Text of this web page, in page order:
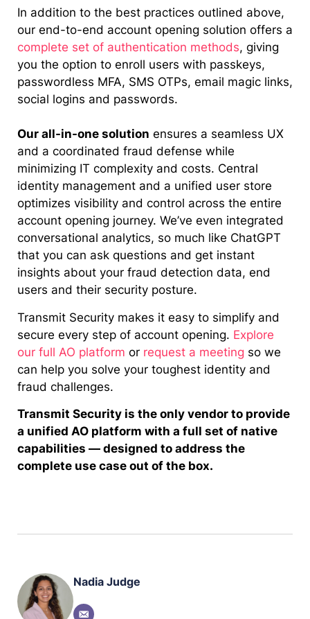
In addition to the best practices outlined above,
our end-to-end account opening solution offers a
complete set of authentication methods, giving
you the option to enroll users with passkeys,
passwordless MFA, SMS OTPs, email magic links,
social logins and passwords.
Our all-in-one solution ensures a seamless UX
and a coordinated fraud defense while
minimizing IT complexity and costs. Central
identity management and a unified user store
optimizes visibility and control across the entire
account opening journey. We’ve even integrated
conversational analytics, so much like ChatGPT
that you can ask questions and get instant
insights about your fraud detection data, end
users and their security posture.
Transmit Security makes it easy to simplify and
secure every step of account opening. Explore
our full AO platform or request a meeting so we
can help you solve your toughest identity and
fraud challenges.
Transmit Security is the only vendor to provide
a unified AO platform with a full set of native
capabilities — designed to address the
complete use case out of the box.
Nadia Judge